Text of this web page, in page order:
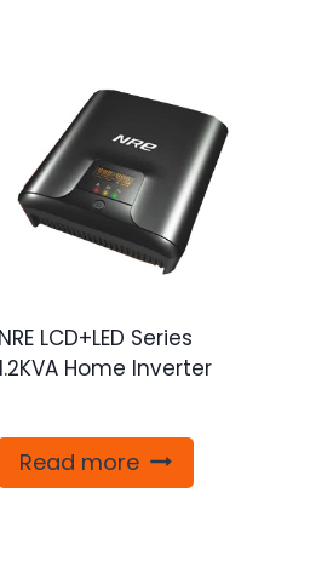
NRE LCD+LED Series
Home Inverter
Read more